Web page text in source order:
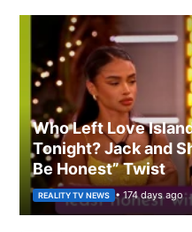
Who Left Love
Tonight? Jack and
Be Honest” Twist
REALITY TV NEWS • 174 days ago